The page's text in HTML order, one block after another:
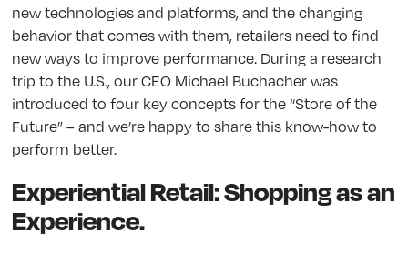
new technologies and platforms, and the changing
behavior that comes with them, retailers need to find
new ways to improve performance. During a research
trip to the U.S., our CEO Michael Buchacher was
introduced to four key concepts for the “Store of the
Future” – and we’re happy to share this know-how to
perform better.
Experiential Retail: Shopping as an
Experience.